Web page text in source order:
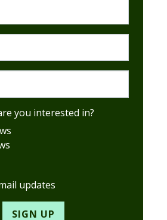
you interested in?
updates